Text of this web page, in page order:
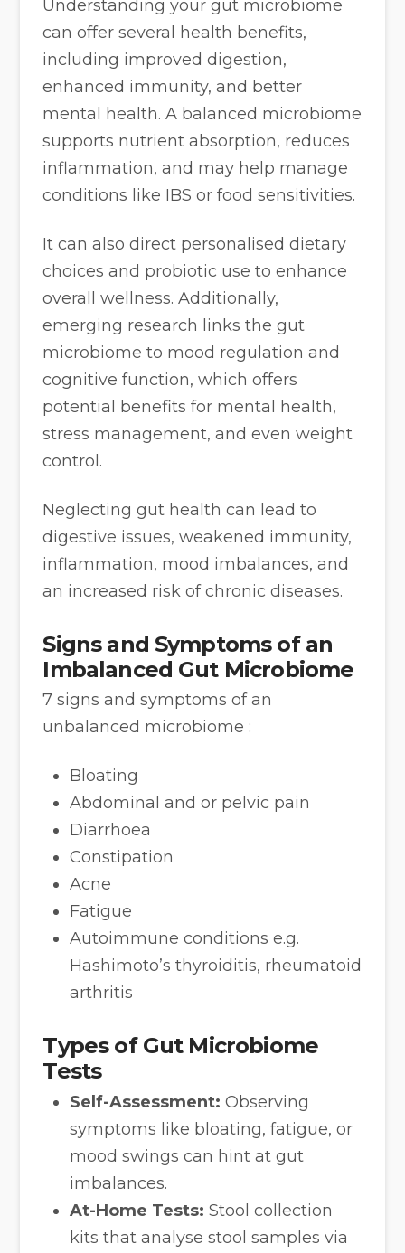
Understanding your gut microbiome
can offer several health benefits,
including improved digestion,
enhanced immunity, and better
mental health. A balanced microbiome
supports nutrient absorption, reduces
inflammation, and may help manage
conditions like IBS or food sensitivities.
It can also direct personalised dietary
choices and probiotic use to enhance
overall wellness. Additionally,
emerging research links the gut
microbiome to mood regulation and
cognitive function, which offers
potential benefits for mental health,
stress management, and even weight
control.
Neglecting gut health can lead to
digestive issues, weakened immunity,
inflammation, mood imbalances, and
an increased risk of chronic diseases.
Signs and Symptoms of an
Imbalanced Gut Microbiome
7 signs and symptoms of an
unbalanced microbiome :
Bloating
Abdominal and or pelvic pain
Diarrhoea
Constipation
Acne
Fatigue
Autoimmune conditions e.g.
Hashimoto’s thyroiditis, rheumatoid
arthritis
Types of Gut Microbiome
Tests
Self-Assessment: Observing
symptoms like bloating, fatigue, or
mood swings can hint at gut
imbalances.
At-Home Tests: Stool collection
kits that analyse stool samples via